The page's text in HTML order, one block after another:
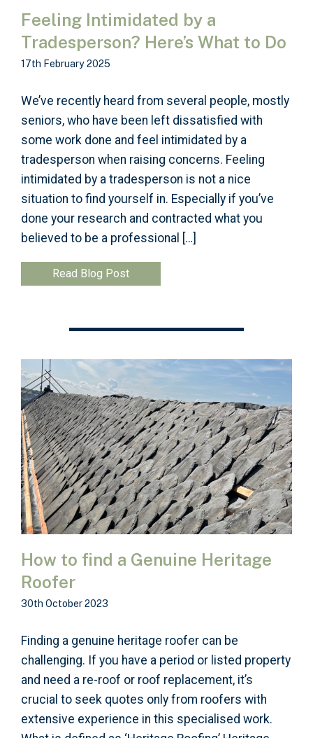
Feeling Intimidated by a
Tradesperson? Here’s What to Do
17th February 2025
We’ve recently heard from several people, mostly
seniors, who have been left dissatisfied with
some work done and feel intimidated by a
tradesperson when raising concerns. Feeling
intimidated by a tradesperson is not a nice
situation to find yourself in. Especially if you’ve
done your research and contracted what you
believed to be a professional […]
Read Blog Post
How to find a Genuine Heritage
Roofer
30th October 2023
Finding a genuine heritage roofer can be
challenging. If you have a period or listed property
and need a re-roof or roof replacement, it’s
crucial to seek quotes only from roofers with
extensive experience in this specialised work.